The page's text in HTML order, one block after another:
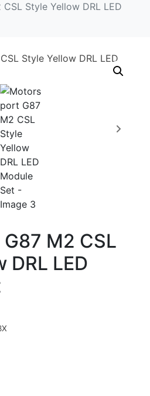
Style Yellow DRL LED
M2 CSL
DRL LED